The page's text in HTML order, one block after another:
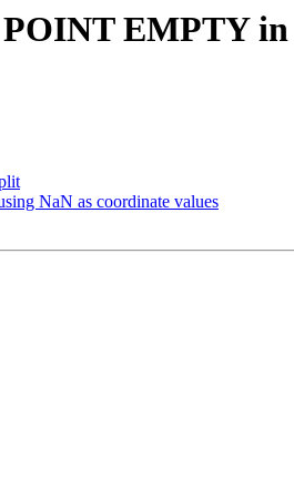
EMPTY
NaN as coordinate values